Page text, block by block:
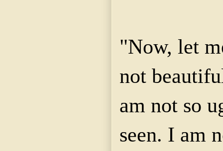
"Now, let
not
am not so
seen. I am